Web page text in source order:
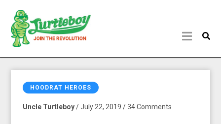
HOODRAT HEROES
Uncle Turtleboy/ July 22, 2019 / 34 Comments